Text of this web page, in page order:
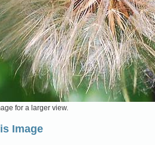
for a larger view.
Image